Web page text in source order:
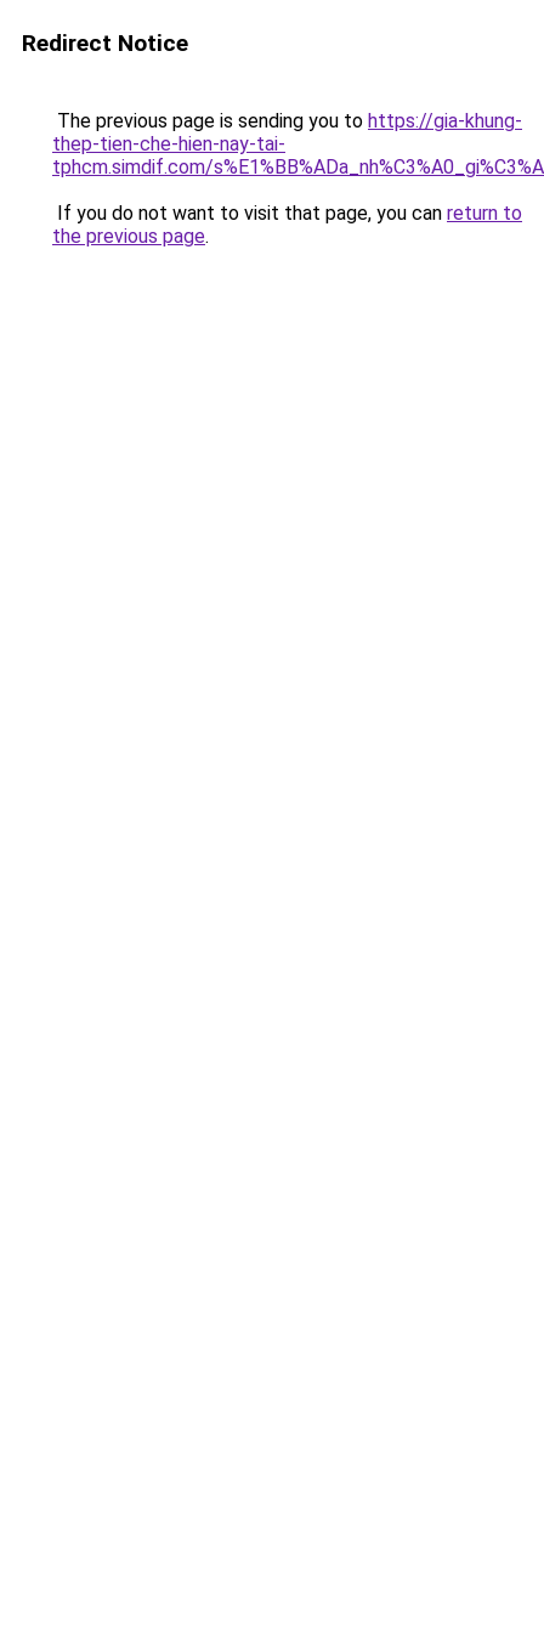
Redirect Notice
The previous page is sending you to https://gia-khung-
thep-tien-che-hien-nay-tai-
tphcm.simdif.com/
If you do not want to visit that page, you can return to
the previous page.